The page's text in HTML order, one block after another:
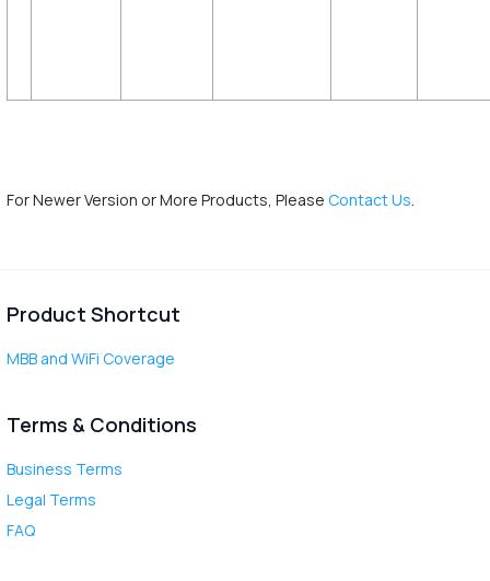
For Newer Version or More Products, Please Contact Us.
Product Shortcut
MBB and WiFi Coverage
Terms & Conditions
Business Terms
Legal Terms
FAQ